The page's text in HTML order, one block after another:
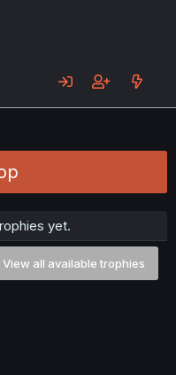
yet.
View all available trophies